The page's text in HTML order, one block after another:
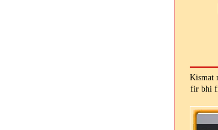
Kismat
fir bhi